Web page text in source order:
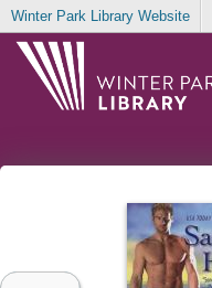
Winter Park Library Website